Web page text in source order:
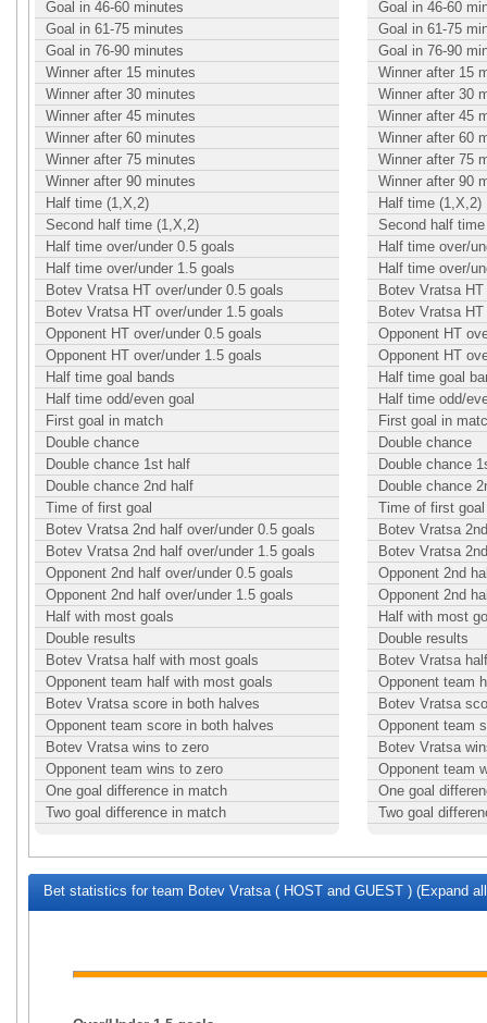
Goal in 46-60 minutes
Goal in 61-75 minutes
Goal in 76-90 minutes
Winner after 15 minutes
Winner after 30 minutes
Winner after 45 minutes
Winner after 60 minutes
Winner after 75 minutes
Winner after 90 minutes
Half time (1,X,2)
Second half time (1,X,2)
Half time over/under 0.5 goals
Half time over/under 1.5 goals
Botev Vratsa HT over/under 0.5 goals
Botev Vratsa HT over/under 1.5 goals
Opponent HT over/under 0.5 goals
Opponent HT over/under 1.5 goals
Half time goal bands
Half time odd/even goal
First goal in match
Double chance
Double chance 1st half
Double chance 2nd half
Time of first goal
Botev Vratsa 2nd half over/under 0.5 goals
Botev Vratsa 2nd half over/under 1.5 goals
Opponent 2nd half over/under 0.5 goals
Opponent 2nd half over/under 1.5 goals
Half with most goals
Double results
Botev Vratsa half with most goals
Opponent team half with most goals
Botev Vratsa score in both halves
Opponent team score in both halves
Botev Vratsa wins to zero
Opponent team wins to zero
One goal difference in match
Two goal difference in match
Goal in 46-60
Goal in 61-75
Goal in 76-90
Winner after 15
Winner after 30
Winner after 45
Winner after 60
Winner after 75
Winner after 90
Half time (1,X,2)
Second half
Half time over/
Half time over/
Botev Vratsa
Botev Vratsa
Opponent HT
Opponent HT
Half time goal
Half time odd/
First goal in
Double chance
Double chance
Double chance
Time of first goal
Botev Vratsa
Botev Vratsa
Opponent 2nd
Opponent 2nd
Half with most
Double results
Botev Vratsa
Opponent team
Botev Vratsa
Opponent team
Botev Vratsa
Opponent team
One goal
Two goal
Bet statistics for team Botev Vratsa ( HOST and GUEST ) (Expand